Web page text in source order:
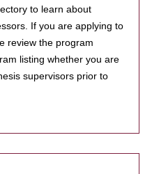
to learn about
If you are applying to
review the program
listing whether you are
supervisors prior to